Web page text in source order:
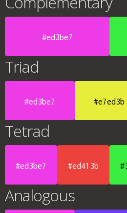
#ed3be7
Triad
#ed3be7 #e7ed3b
Tetrad
#ed3be7 #ed413b
Analogous